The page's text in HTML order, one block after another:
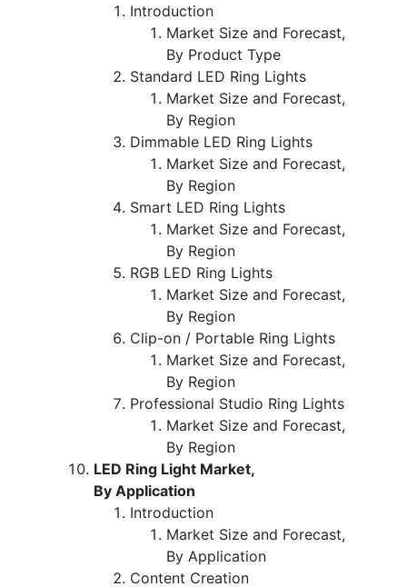
Introduction
Market Size and Forecast,
By Product Type
Standard LED Ring Lights
Market Size and Forecast,
By Region
Dimmable LED Ring Lights
Market Size and Forecast,
By Region
Smart LED Ring Lights
Market Size and Forecast,
By Region
RGB LED Ring Lights
Market Size and Forecast,
By Region
Clip-on / Portable Ring Lights
Market Size and Forecast,
By Region
Professional Studio Ring Lights
Market Size and Forecast,
By Region
LED Ring Light Market,
By Application
Introduction
Market Size and Forecast,
By Application
Content Creation